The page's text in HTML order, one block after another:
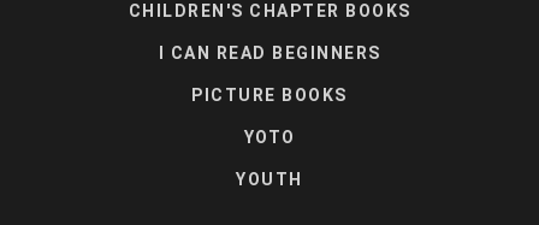
CHILDREN'S CHAPTER BOOKS
I CAN READ BEGINNERS
PICTURE BOOKS
YOTO
YOUTH